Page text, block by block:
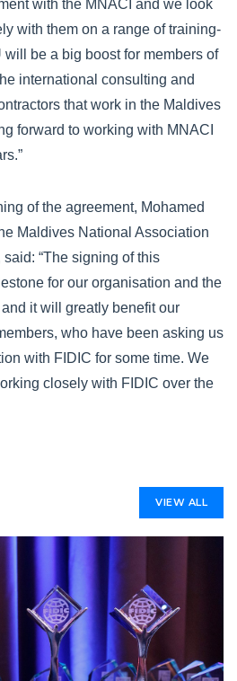
with the MNACI and we look
with them on a range of training-
be a big boost for members of
international consulting and
that work in the Maldives
forward to working with MNACI
of the agreement, Mohamed
Maldives National Association
“The signing of this
for our organisation and the
it will greatly benefit our
who have been asking us
with FIDIC for some time. We
closely with FIDIC over the
VIEW ALL